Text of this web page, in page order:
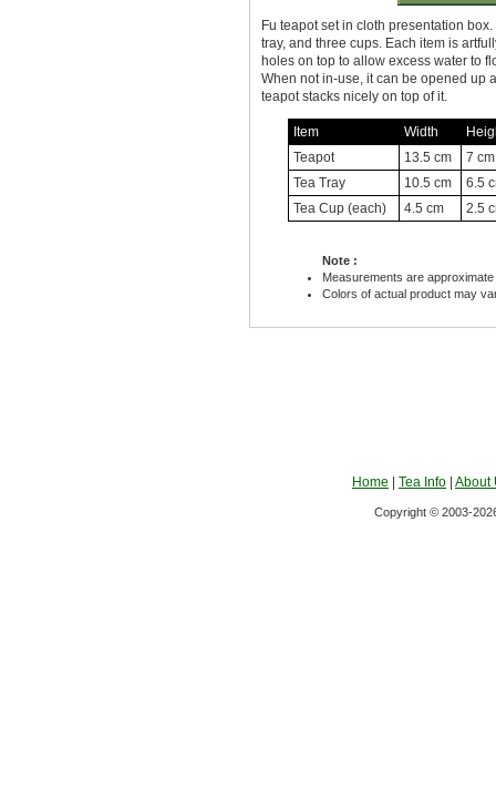
Fu teapot set in cloth presentation
tray, and three cups. Each item is
holes on top to allow excess water to
When not in-use, it can be opened up
teapot stacks nicely on top of it.
Item Width
Teapot
13.5 cm
7 cm
Tea Tray
10.5 cm
6.5
Tea Cup (each)
4.5 cm 2.5
Note :
Measurements are approximate
Colors of actual product may
Home Tea Info About
Copyright © 2003-